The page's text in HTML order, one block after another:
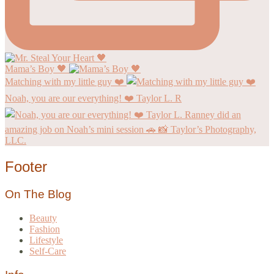
Mama’s Boy 🖤
Matching with my little guy ❤️
Noah, you are our everything! ❤️ Taylor L. R
Footer
On The Blog
Beauty
Fashion
Lifestyle
Self-Care